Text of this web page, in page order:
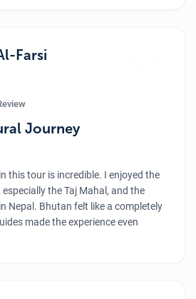
tons of beautiful photos and felt
the hike. And a big thanks to the
team who made our girls' trip smooth
Farsi
Journey
this tour is incredible. I enjoyed the
the Taj Mahal, and the
Nepal. Bhutan felt like a completely
made the experience even